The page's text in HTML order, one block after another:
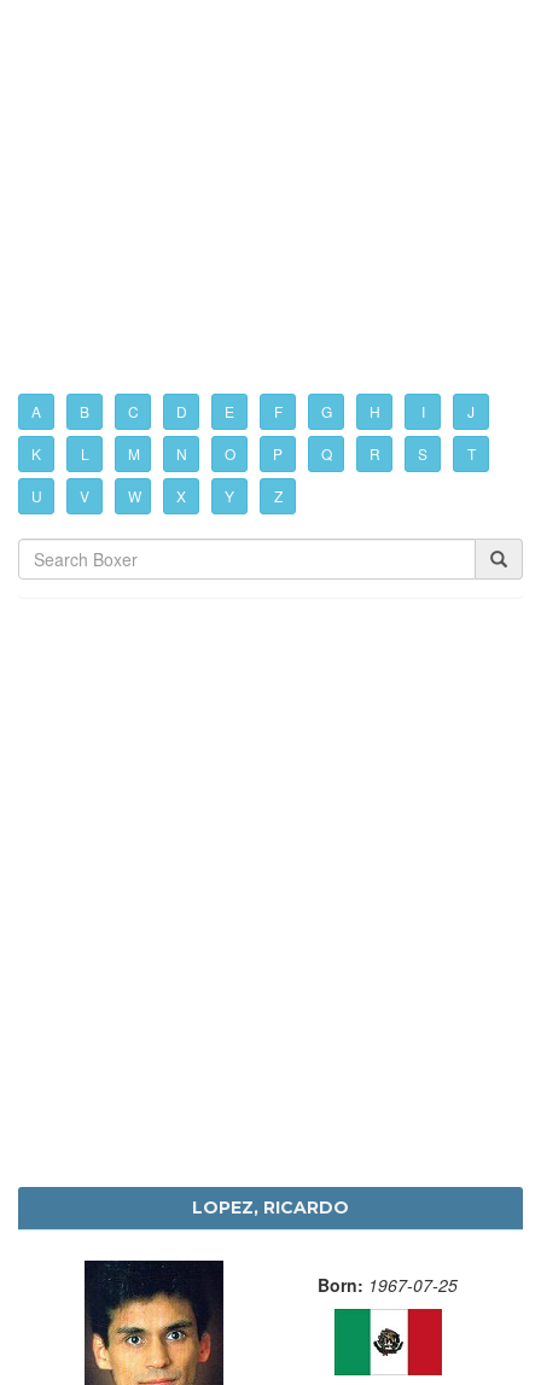
A B C D E F G H I J
K L M N O P Q R S T
U V W X Y Z
LOPEZ, RICARDO
Born: 1967-07-25